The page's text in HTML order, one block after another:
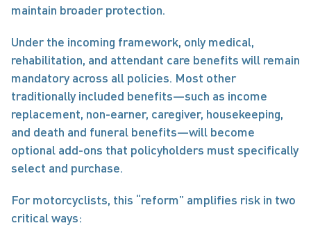
maintain broader protection.
Under the incoming framework, only medical,
rehabilitation, and attendant care benefits will remain
mandatory across all policies. Most other
traditionally included benefits—such as income
replacement, non-earner, caregiver, housekeeping,
and death and funeral benefits—will become
optional add-ons that policyholders must specifically
select and purchase.
For motorcyclists, this “reform” amplifies risk in two
critical ways: